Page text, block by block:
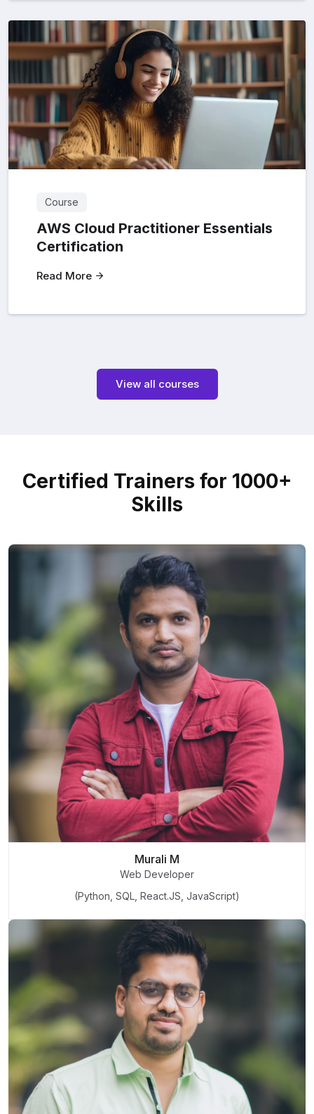
Course
AWS Cloud Practitioner Essentials
Certification
Read More
View all courses
Certified Trainers for 1000+
Skills
Murali M
Web Developer
(Python, SQL, React.JS, JavaScript)